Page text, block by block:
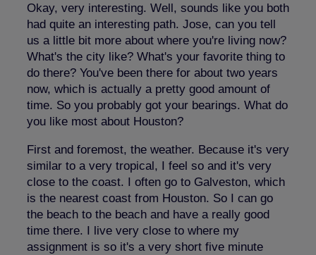
Okay, very interesting. Well, sounds like you both
had quite an interesting path. Jose, can you tell
us a little bit more about where you're living now?
What's the city like? What's your favorite thing to
do there? You've been there for about two years
now, which is actually a pretty good amount of
time. So you probably got your bearings. What do
you like most about Houston?
First and foremost, the weather. Because it's very
similar to a very tropical, I feel so and it's very
close to the coast. I often go to Galveston, which
is the nearest coast from Houston. So I can go
the beach to the beach and have a really good
time there. I live very close to where my
assignment is so it's a very short five minute